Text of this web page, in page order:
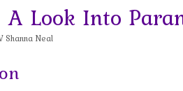
Look Into
Shanna Neal